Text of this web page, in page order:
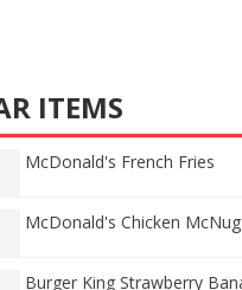
ITEMS
McDonald's French Fries
McDonald's Chicken
Burger King Strawberry